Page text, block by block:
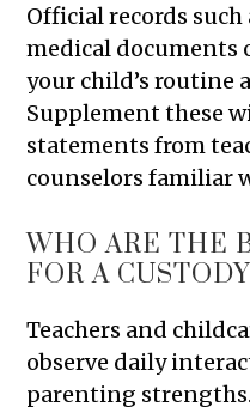
Official records
medical documents
your child’s routine
Supplement these
statements from
counselors familiar
WHO ARE THE
FOR A
Teachers and
observe daily
parenting strengths.